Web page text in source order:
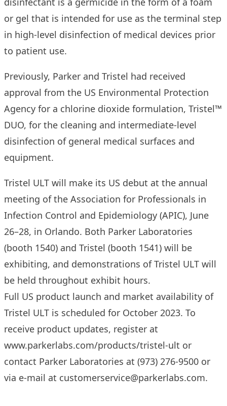
or gel that is intended for use as the terminal step
in high-level disinfection of medical devices prior
to patient use.
Previously, Parker and Tristel had received
approval from the US Environmental Protection
Agency for a chlorine dioxide formulation, Tristel™
DUO, for the cleaning and intermediate-level
disinfection of general medical surfaces and
equipment.
Tristel ULT will make its US debut at the annual
meeting of the Association for Professionals in
Infection Control and Epidemiology (APIC), June
26–28, in Orlando. Both Parker Laboratories
(booth 1540) and Tristel (booth 1541) will be
exhibiting, and demonstrations of Tristel ULT will
be held throughout exhibit hours.
Full US product launch and market availability of
Tristel ULT is scheduled for October 2023. To
receive product updates, register at
www.parkerlabs.com/products/tristel-ult or
contact Parker Laboratories at (973) 276-9500 or
via e-mail at customerservice@parkerlabs.com.